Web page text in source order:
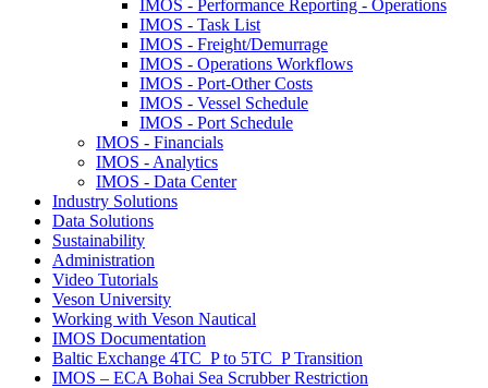
IMOS - Performance Reporting - Operations
IMOS - Task List
IMOS - Freight/Demurrage
IMOS - Operations Workflows
IMOS - Port-Other Costs
IMOS - Vessel Schedule
IMOS - Port Schedule
IMOS - Financials
IMOS - Analytics
IMOS - Data Center
Industry Solutions
Data Solutions
Sustainability
Administration
Video Tutorials
Veson University
Working with Veson Nautical
IMOS Documentation
Baltic Exchange 4TC_P to 5TC_P Transition
IMOS – ECA Bohai Sea Scrubber Restriction